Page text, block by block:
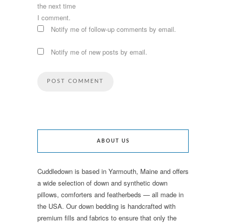
the next time
I comment.
Notify me of follow-up comments by email.
Notify me of new posts by email.
ABOUT US
Cuddledown is based in Yarmouth, Maine and offers
a wide selection of down and synthetic down
pillows, comforters and featherbeds — all made in
the USA. Our down bedding is handcrafted with
premium fills and fabrics to ensure that only the